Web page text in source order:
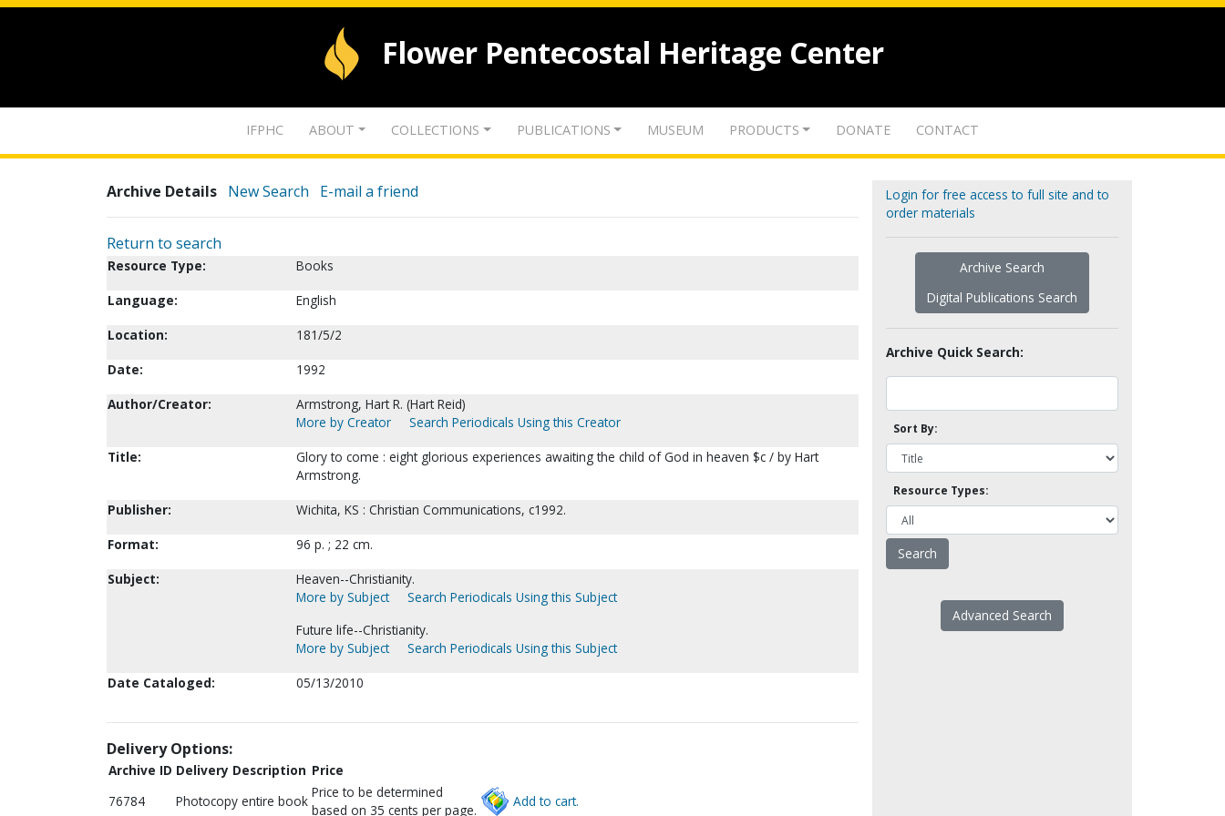
Flower Pentecostal Heritage Center
IFPHC ABOUT COLLECTIONS PUBLICATIONS MUSEUM PRODUCTS DONATE CONTACT
Archive Details New Search E-mail a friend
Return to search
Resource Type:
Books
Language:
English
Location:
181/5/2
Date:
1992
Author/Creator:
Armstrong, Hart R. (Hart Reid)
More by Creator
Search Periodicals Using this Creator
Title:
Glory to come : eight glorious experiences awaiting the child of God in heaven $c / by Hart
Armstrong.
Publisher:
Wichita, KS : Christian Communications, c1992.
Format:
96 p. ; 22 cm.
Subject:
Heaven--Christianity.
More by Subject
Search Periodicals Using this Subject
Future life--Christianity.
More by Subject
Search Periodicals Using this Subject
Date Cataloged:
05/13/2010
Delivery Options:
Archive ID Delivery Description Price
76784
Photocopy entire book
Price to be determined
based on 35 cents per page.
Add to cart.
Login for free access to full site and to
order materials
Archive Search
Digital Publications Search
Archive Quick Search:
Sort By:
Resource Types:
Advanced Search